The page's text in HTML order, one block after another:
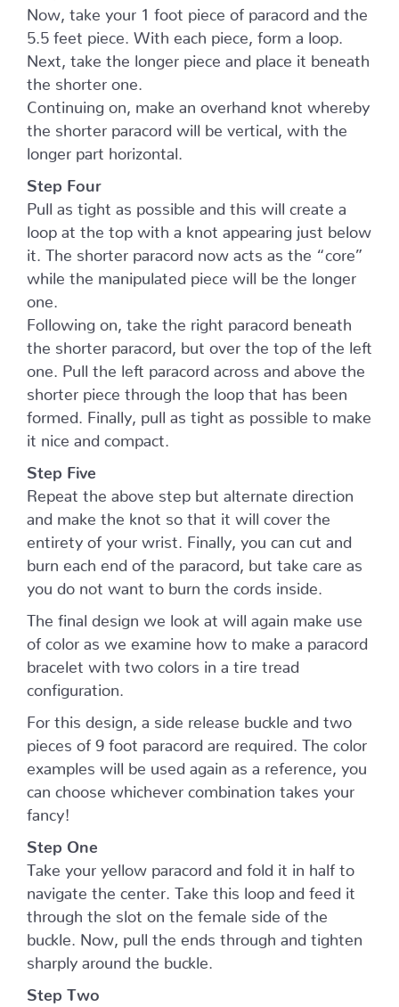
Now, take your 1 foot piece of paracord and the
5.5 feet piece. With each piece, form a loop.
Next, take the longer piece and place it beneath
the shorter one.
Continuing on, make an overhand knot whereby
the shorter paracord will be vertical, with the
longer part horizontal.
Step Four
Pull as tight as possible and this will create a
loop at the top with a knot appearing just below
it. The shorter paracord now acts as the “core”
while the manipulated piece will be the longer
one.
Following on, take the right paracord beneath
the shorter paracord, but over the top of the left
one. Pull the left paracord across and above the
shorter piece through the loop that has been
formed. Finally, pull as tight as possible to make
it nice and compact.
Step Five
Repeat the above step but alternate direction
and make the knot so that it will cover the
entirety of your wrist. Finally, you can cut and
burn each end of the paracord, but take care as
you do not want to burn the cords inside.
The final design we look at will again make use
of color as we examine how to make a paracord
bracelet with two colors in a tire tread
configuration.
For this design, a side release buckle and two
pieces of 9 foot paracord are required. The color
examples will be used again as a reference, you
can choose whichever combination takes your
fancy!
Step One
Take your yellow paracord and fold it in half to
navigate the center. Take this loop and feed it
through the slot on the female side of the
buckle. Now, pull the ends through and tighten
sharply around the buckle.
Step Two